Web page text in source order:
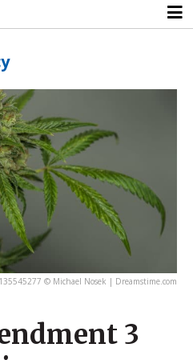
© Michael Nosek | Dreamstime.com
3